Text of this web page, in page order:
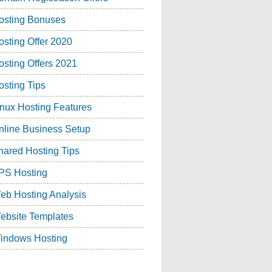
Bonuses
Offer 2020
Offers 2021
Tips
Hosting Features
Business Setup
Hosting Tips
Hosting
Hosting Analysis
Templates
Hosting